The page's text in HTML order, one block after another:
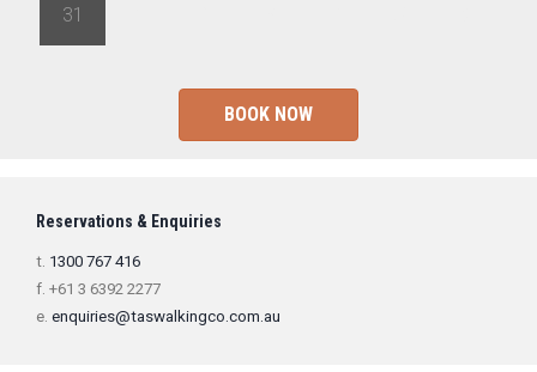
31
BOOK NOW
Reservations & Enquiries
t. 1300 767 416
f. +61 3 6392 2277
e. enquiries@taswalkingco.com.au